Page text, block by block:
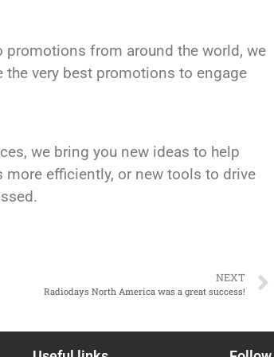
from around the world, we
very best promotions to engage
we bring you new ideas to help
more efficiently, or new tools to drive
NEXT
Radiodays North America was a great success!